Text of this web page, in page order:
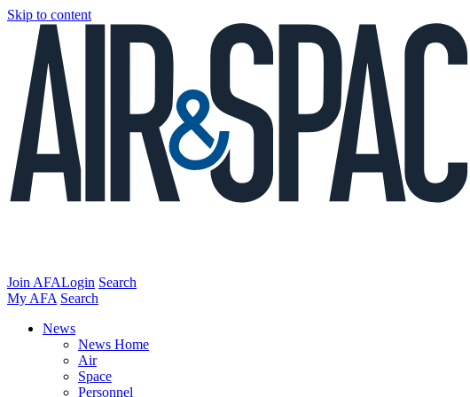
Skip to content
Join AFALogin Search
My AFA Search
News
News Home
Air
Space
Personnel